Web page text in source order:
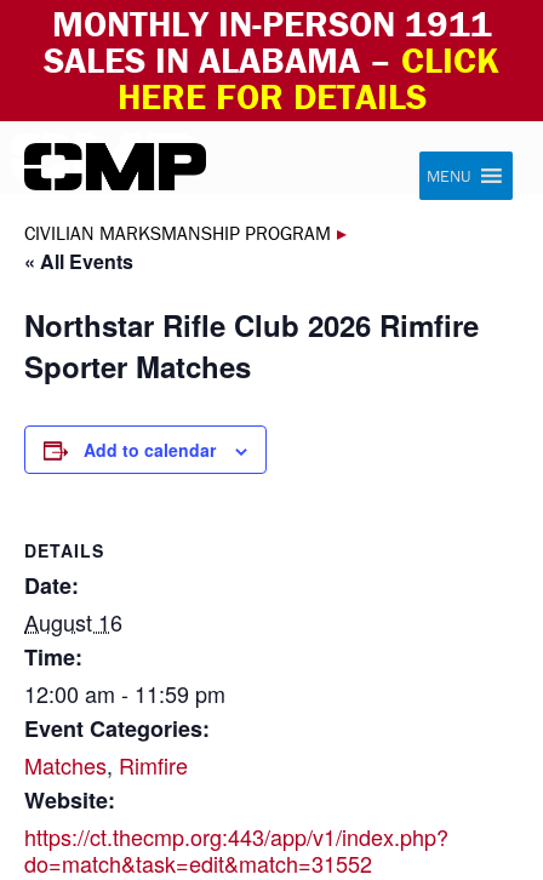
MONTHLY IN-PERSON 1911
SALES IN ALABAMA – CLICK
HERE FOR DETAILS
Skip to content Civilian Marksmanship Program
MENU
CIVILIAN MARKSMANSHIP PROGRAM ▸
« All Events
Northstar Rifle Club 2026 Rimfire
Sporter Matches
Add to calendar
DETAILS
Date:
August 16
Time:
12:00 am - 11:59 pm
Event Categories:
Matches, Rimfire
Website:
https://ct.thecmp.org:443/app/v1/index.php?
do=match&task=edit&match=31552